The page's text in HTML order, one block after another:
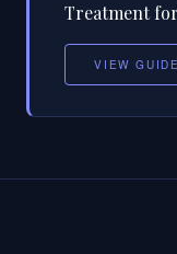
Treatment
VIEW GUIDE